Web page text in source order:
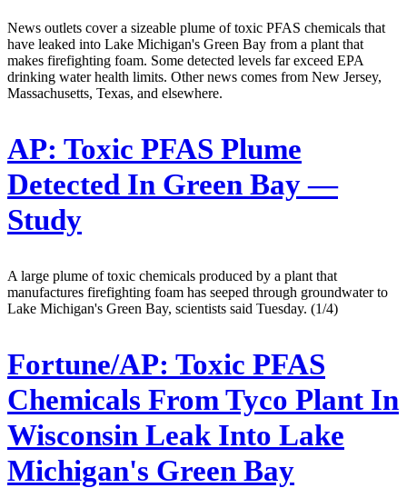
News outlets cover a sizeable plume of toxic PFAS chemicals that
have leaked into Lake Michigan's Green Bay from a plant that
makes firefighting foam. Some detected levels far exceed EPA
drinking water health limits. Other news comes from New Jersey,
Massachusetts, Texas, and elsewhere.
AP: Toxic PFAS Plume
Detected In Green Bay —
Study
A large plume of toxic chemicals produced by a plant that
manufactures firefighting foam has seeped through groundwater to
Lake Michigan's Green Bay, scientists said Tuesday. (1/4)
Fortune/AP: Toxic PFAS
Chemicals From Tyco Plant In
Wisconsin Leak Into Lake
Michigan's Green Bay